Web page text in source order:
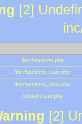
[2]
/inc/functions.php
/inc/functions_user.php
/inc/functions_post.php
/showthread.php
[2]